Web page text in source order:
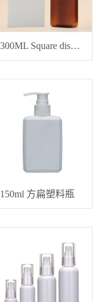
300ML Square dispensing bottle
150ml 方扁塑料瓶